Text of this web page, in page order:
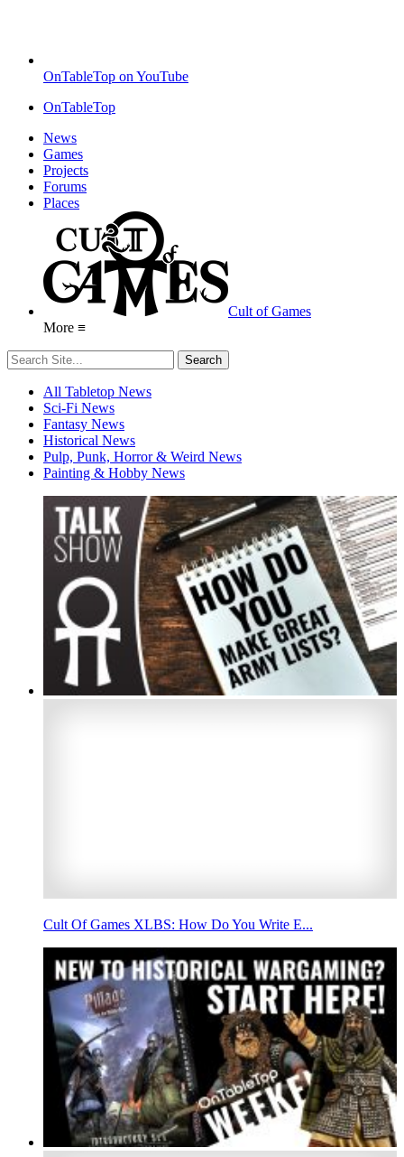
OnTableTop on YouTube
OnTableTop
News
Games
Projects
Forums
Places
Cult of Games
More ≡
All Tabletop News
Sci-Fi News
Fantasy News
Historical News
Pulp, Punk, Horror & Weird News
Painting & Hobby News
Cult Of Games XLBS: How Do You Write E...